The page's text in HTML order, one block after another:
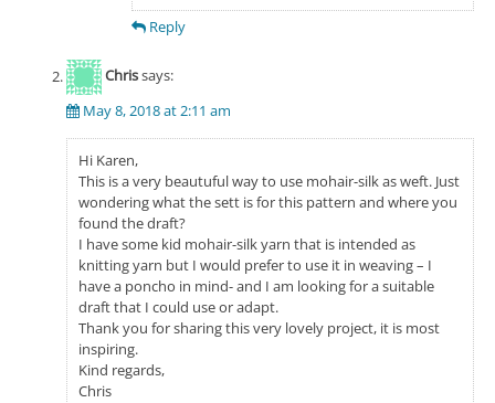
Reply
Chrissays:
May 8, 2018 at 2:11 am
Hi Karen,
This is a very beautuful way to use mohair-silk as weft. Just
wondering what the sett is for this pattern and where you
found the draft?
I have some kid mohair-silk yarn that is intended as
knitting yarn but I would prefer to use it in weaving – I
have a poncho in mind- and I am looking for a suitable
draft that I could use or adapt.
Thank you for sharing this very lovely project, it is most
inspiring.
Kind regards,
Chris